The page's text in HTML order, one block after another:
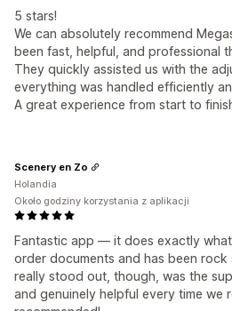
5 stars!
We can absolutely recommend
been fast, helpful, and professional
They quickly assisted us with the
everything was handled efficiently
A great experience from start to
Fantastic app — it does exactly
order documents and has been
really stood out, though, was the
and genuinely helpful every time we
Scenery en Zo
Holandia
Około godziny korzystania z aplikacji